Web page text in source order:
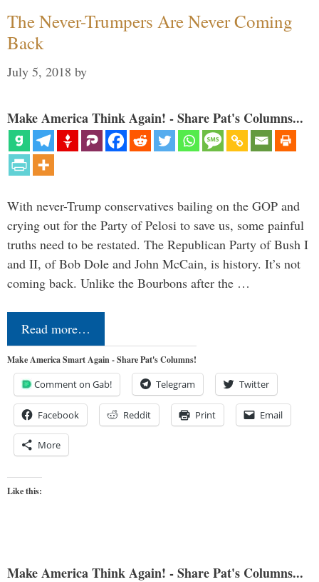
The Never-Trumpers Are Never Coming
Back
July 5, 2018 by
Make America Think Again! - Share Pat's Columns...
With never-Trump conservatives bailing on the GOP and
crying out for the Party of Pelosi to save us, some painful
truths need to be restated. The Republican Party of Bush I
and II, of Bob Dole and John McCain, is history. It’s not
coming back. Unlike the Bourbons after the …
Read more…
Make America Smart Again - Share Pat's Columns!
Comment on Gab! Telegram Twitter
Facebook Reddit Print Email
More
Like this:
Make America Think Again! - Share Pat's Columns...